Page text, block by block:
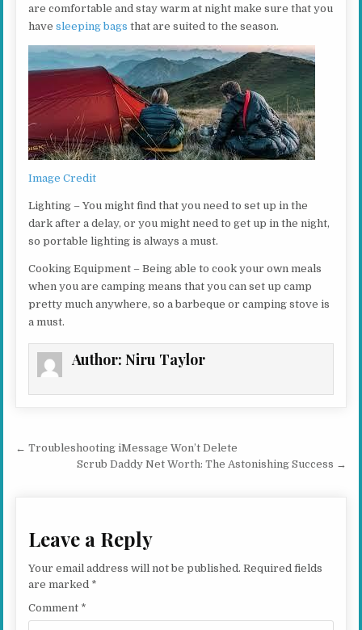
are comfortable and stay warm at night make sure that you
havesleeping bags that are suited to the season.
Image Credit
Lighting – You might find that you need to set up in the
dark after a delay, or you might need to get up in the night,
so portable lighting is always a must.
Cooking Equipment – Being able to cook your own meals
when you are camping means that you can set up camp
pretty much anywhere, so a barbeque or camping stove is
a must.
Author:Niru Taylor
Post navigation
← Troubleshooting iMessage Won’t Delete
Scrub Daddy Net Worth: The Astonishing Success →
Leave a Reply
Your email address will not be published. Required fields
are marked *
Comment *